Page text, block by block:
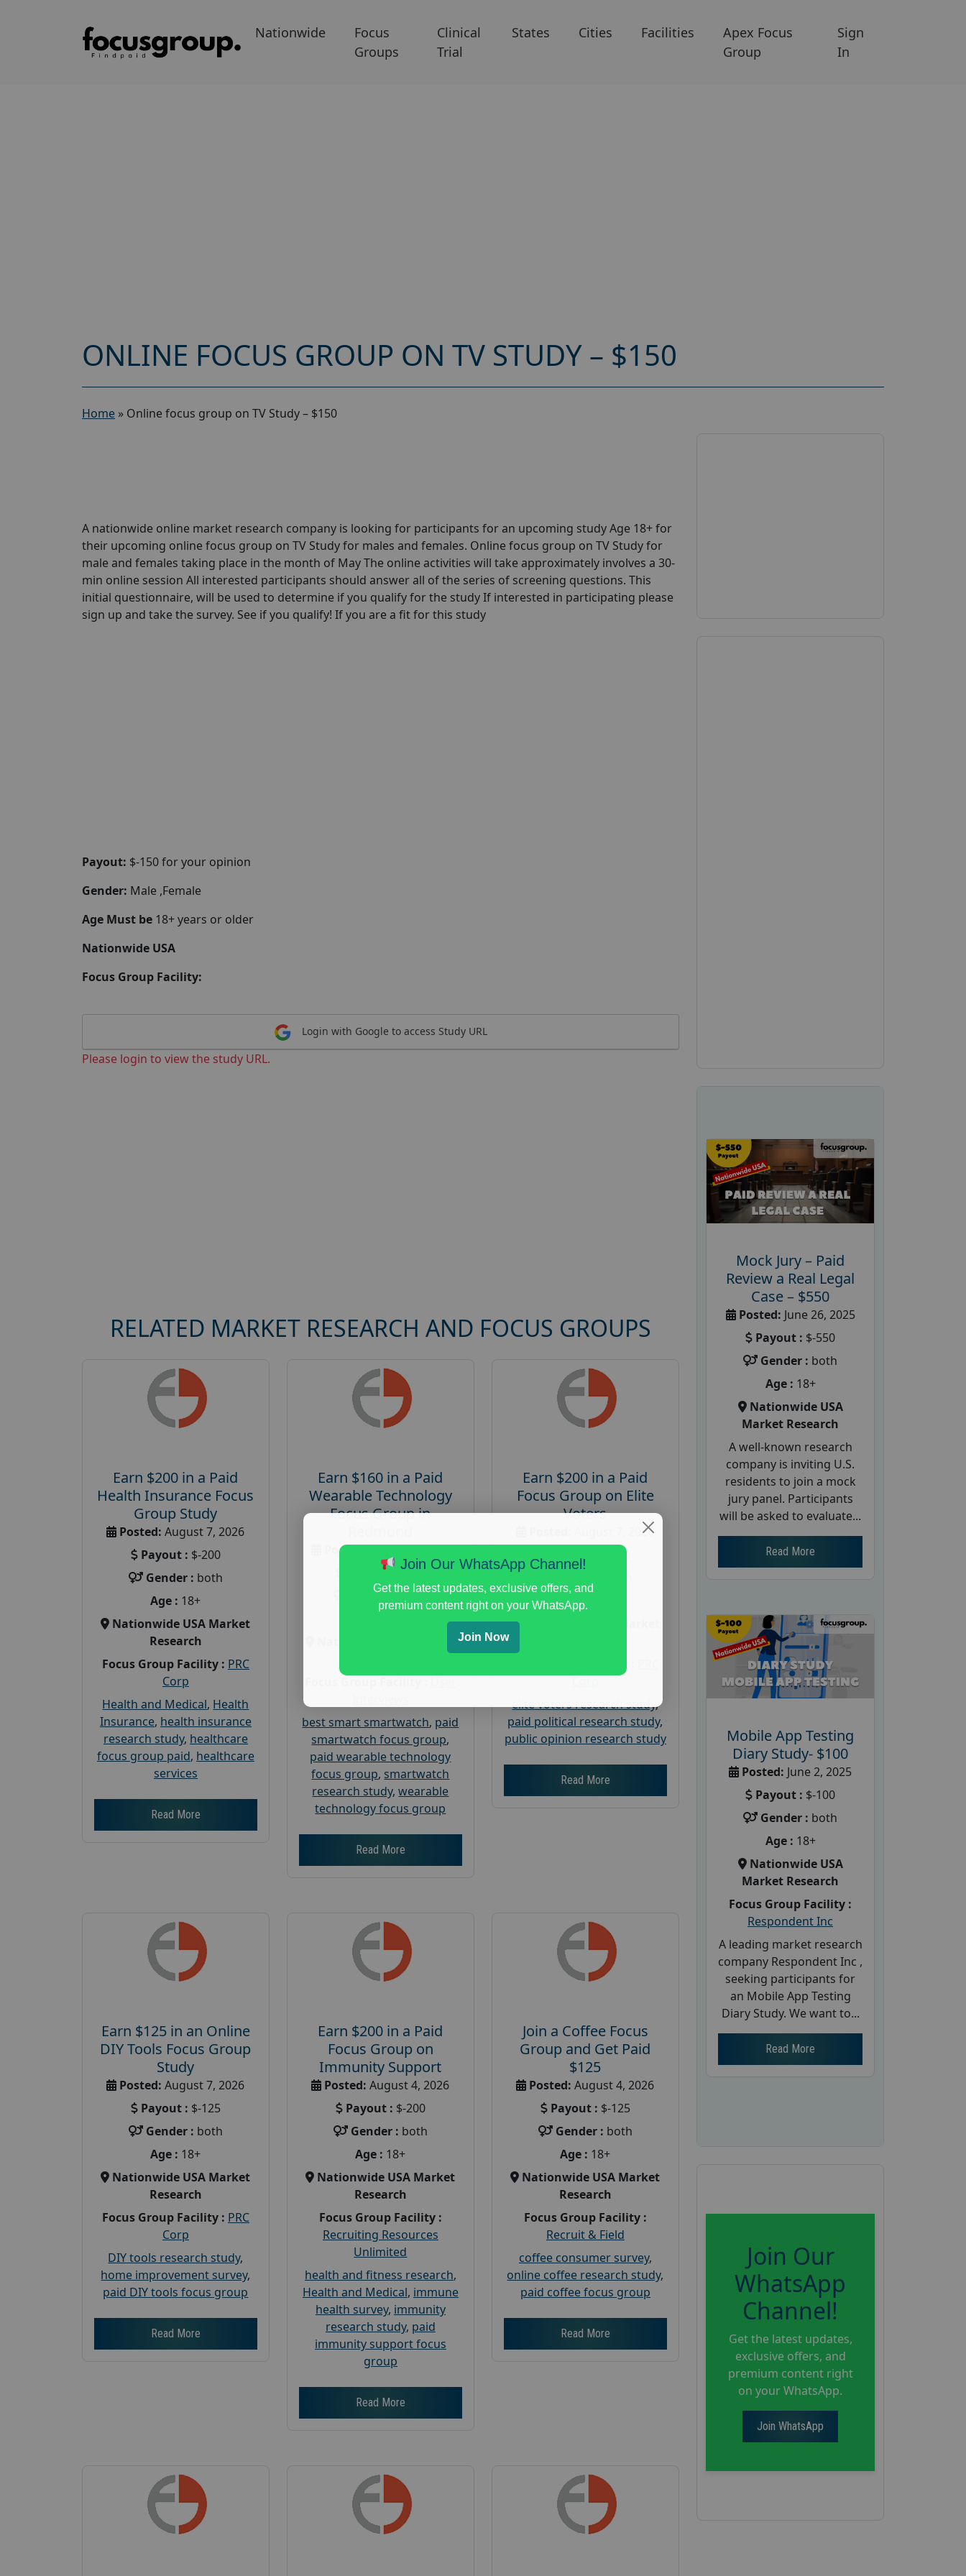
Nationwide
Focus
Groups
Clinical
Trial
States Cities Facilities
Apex Focus
Group
Sign
In
ONLINE FOCUS GROUP ON TV STUDY – $150
Home » Online focus group on TV Study – $150
A nationwide online market research company is looking for participants for an upcoming study Age 18+ for
their upcoming online focus group on TV Study for males and females. Online focus group on TV Study for
male and females taking place in the month of May The online activities will take approximately involves a 30-
min online session All interested participants should answer all of the series of screening questions. This
initial questionnaire, will be used to determine if you qualify for the study If interested in participating please
sign up and take the survey. See if you qualify! If you are a fit for this study
Payout: $-150 for your opinion
Gender: Male ,Female
Age Must be 18+ years or older
Nationwide USA
Focus Group Facility:
Login with Google to access Study URL
Please login to view the study URL.
RELATED MARKET RESEARCH AND FOCUS GROUPS
Earn $200 in a Paid
Health Insurance Focus
Group Study
Posted: August 7, 2026
Payout : $-200
Gender : both
Age : 18+
Nationwide USA Market
Research
Focus Group Facility : PRC
Corp
Health and Medical, Health
Insurance, health insurance
research study, healthcare
focus group paid, healthcare
services
Read More
Earn $160 in a Paid
Wearable Technology
Focus Group in
Posted:August 7, 2026
Payout :
$-160
Gender :both
best smart smartwatch, paid
smartwatch focus group,
paid wearable technology
focus group, smartwatch
research study,wearable
technology focus group
Read More
Earn $200 in a Paid
Focus Group on Elite
Voters
August 7, 2026
Payout :
$-200
Age :
elite voters research study,
paid political research study,
public opinion research study
Read More
Earn $125 in an Online
DIY Tools Focus Group
Study
Posted: August 7, 2026
Payout : $-125
Gender : both
Age : 18+
Nationwide USA Market
Research
Focus Group Facility : PRC
Corp
DIY tools research study,
home improvement survey,
paid DIY tools focus group
Read More
Earn $200 in a Paid
Focus Group on
Immunity Support
Posted: August 4, 2026
Payout : $-200
Gender : both
Age : 18+
Nationwide USA Market
Research
Focus Group Facility :
Recruiting Resources
Unlimited
health and fitness research,
Health and Medical, immune
health survey, immunity
research study, paid
immunity support focus
group
Read More
Join a Coffee Focus
Group and Get Paid
$125
Posted: August 4, 2026
Payout : $-125
Gender : both
Age : 18+
Nationwide USA Market
Research
Focus Group Facility :
Recruit & Field
coffee consumer survey,
online coffee research study,
paid coffee focus group
Read More
Mock Jury – Paid
Review a Real Legal
Case – $550
Posted: June 26, 2025
Payout : $-550
Gender : both
Age : 18+
Nationwide USA
Market Research
A well-known research
company is inviting U.S.
residents to join a mock
jury panel. Participants
will be asked to evaluate...
Read More
Mobile App Testing
Diary Study- $100
Posted: June 2, 2025
Payout : $-100
Gender : both
Age : 18+
Nationwide USA
Market Research
Focus Group Facility :
Respondent Inc
A leading market research
company Respondent Inc ,
seeking participants for
an Mobile App Testing
Diary Study. We want to...
Read More
Join Our
WhatsApp
Channel!
Get the latest updates,
exclusive offers, and
premium content right
on your WhatsApp.
Join WhatsApp
Join Our WhatsApp Channel!
Get the latest updates, exclusive offers, and
premium content right on your WhatsApp.
Join Now